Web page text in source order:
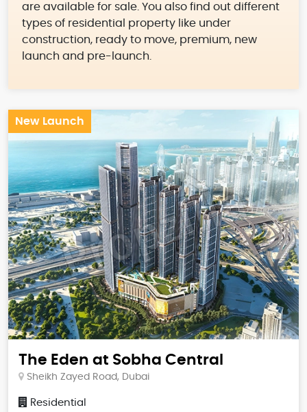
are available for sale. You also find out different
types of residential property like under
construction, ready to move, premium, new
launch and pre-launch.
New Launch
The Eden at Sobha Central
Sheikh Zayed Road, Dubai
Residential